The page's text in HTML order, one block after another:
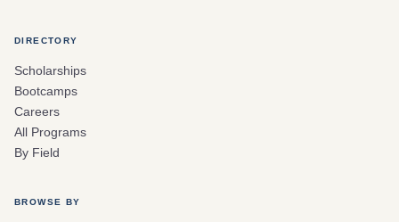
DIRECTORY
Scholarships
Bootcamps
Careers
All Programs
By Field
BROWSE BY